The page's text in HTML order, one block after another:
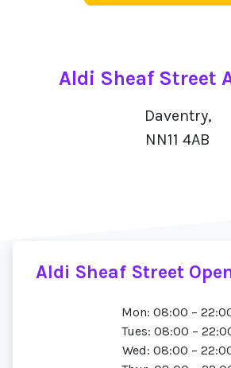
Aldi Sheaf Street
Daventry,
NN11 4AB
Aldi Sheaf Street
Mon: 08:00 –
Tues: 08:00 –
Wed: 08:00 –